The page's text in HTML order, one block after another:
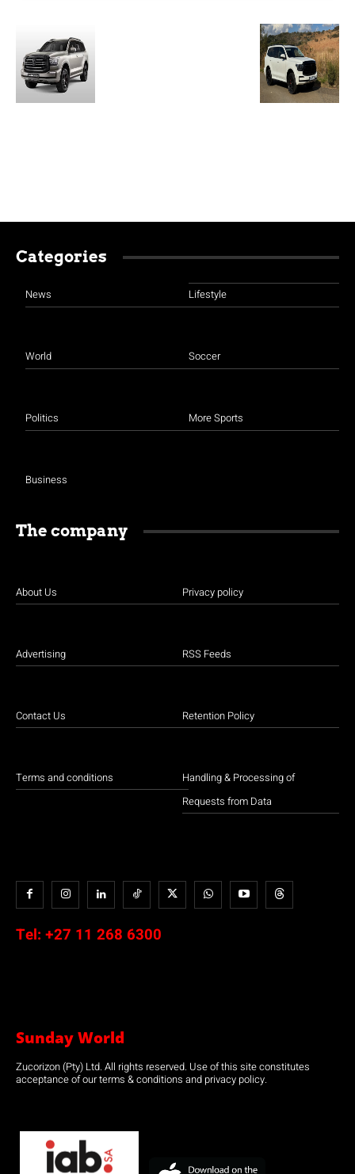
Categories
News
World
Politics
Business
Lifestyle
Soccer
More Sports
The company
About Us
Advertising
Contact Us
Terms and conditions
Privacy policy
RSS Feeds
Retention Policy
Handling & Processing of
Requests from Data
Tel: +27 11 268 6300
Sunday World
Zucorizon (Pty) Ltd. All rights reserved. Use of this site constitutes
acceptance of our terms & conditions and privacy policy.